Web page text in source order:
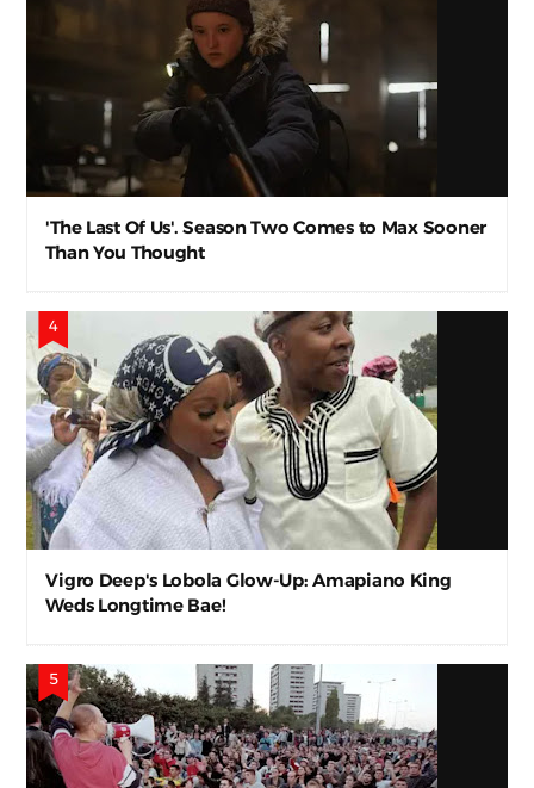
'The Last Of Us'. Season Two Comes to Max Sooner
Than You Thought
Vigro Deep's Lobola Glow-Up: Amapiano King
Weds Longtime Bae!